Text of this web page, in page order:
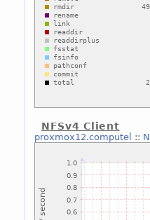
NFSv4 Client
proxmox12.computel ::